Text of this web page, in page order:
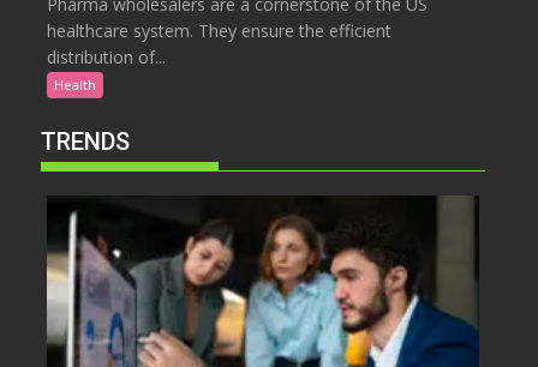
healthcare system. They ensure the efficient
distribution of...
Health
TRENDS